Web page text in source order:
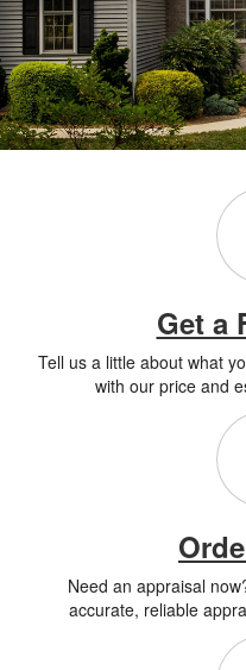
Get a
Tell us a little about what
with our price and
Need an appraisal
accurate, reliable